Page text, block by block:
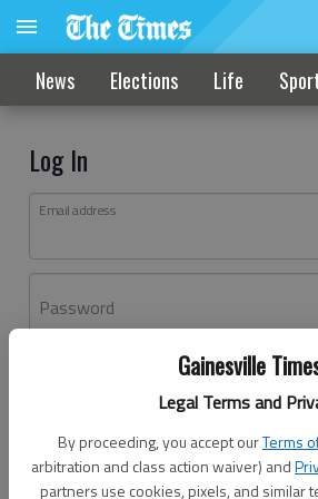
Gainesville
Legal Terms and
By proceeding, you accept ourTerms
arbitration and class action waiver) and
partners use cookies, pixels, and similar
News Elections Life
Log In
Email address
Password
Don't have an account yet?Register
Log In